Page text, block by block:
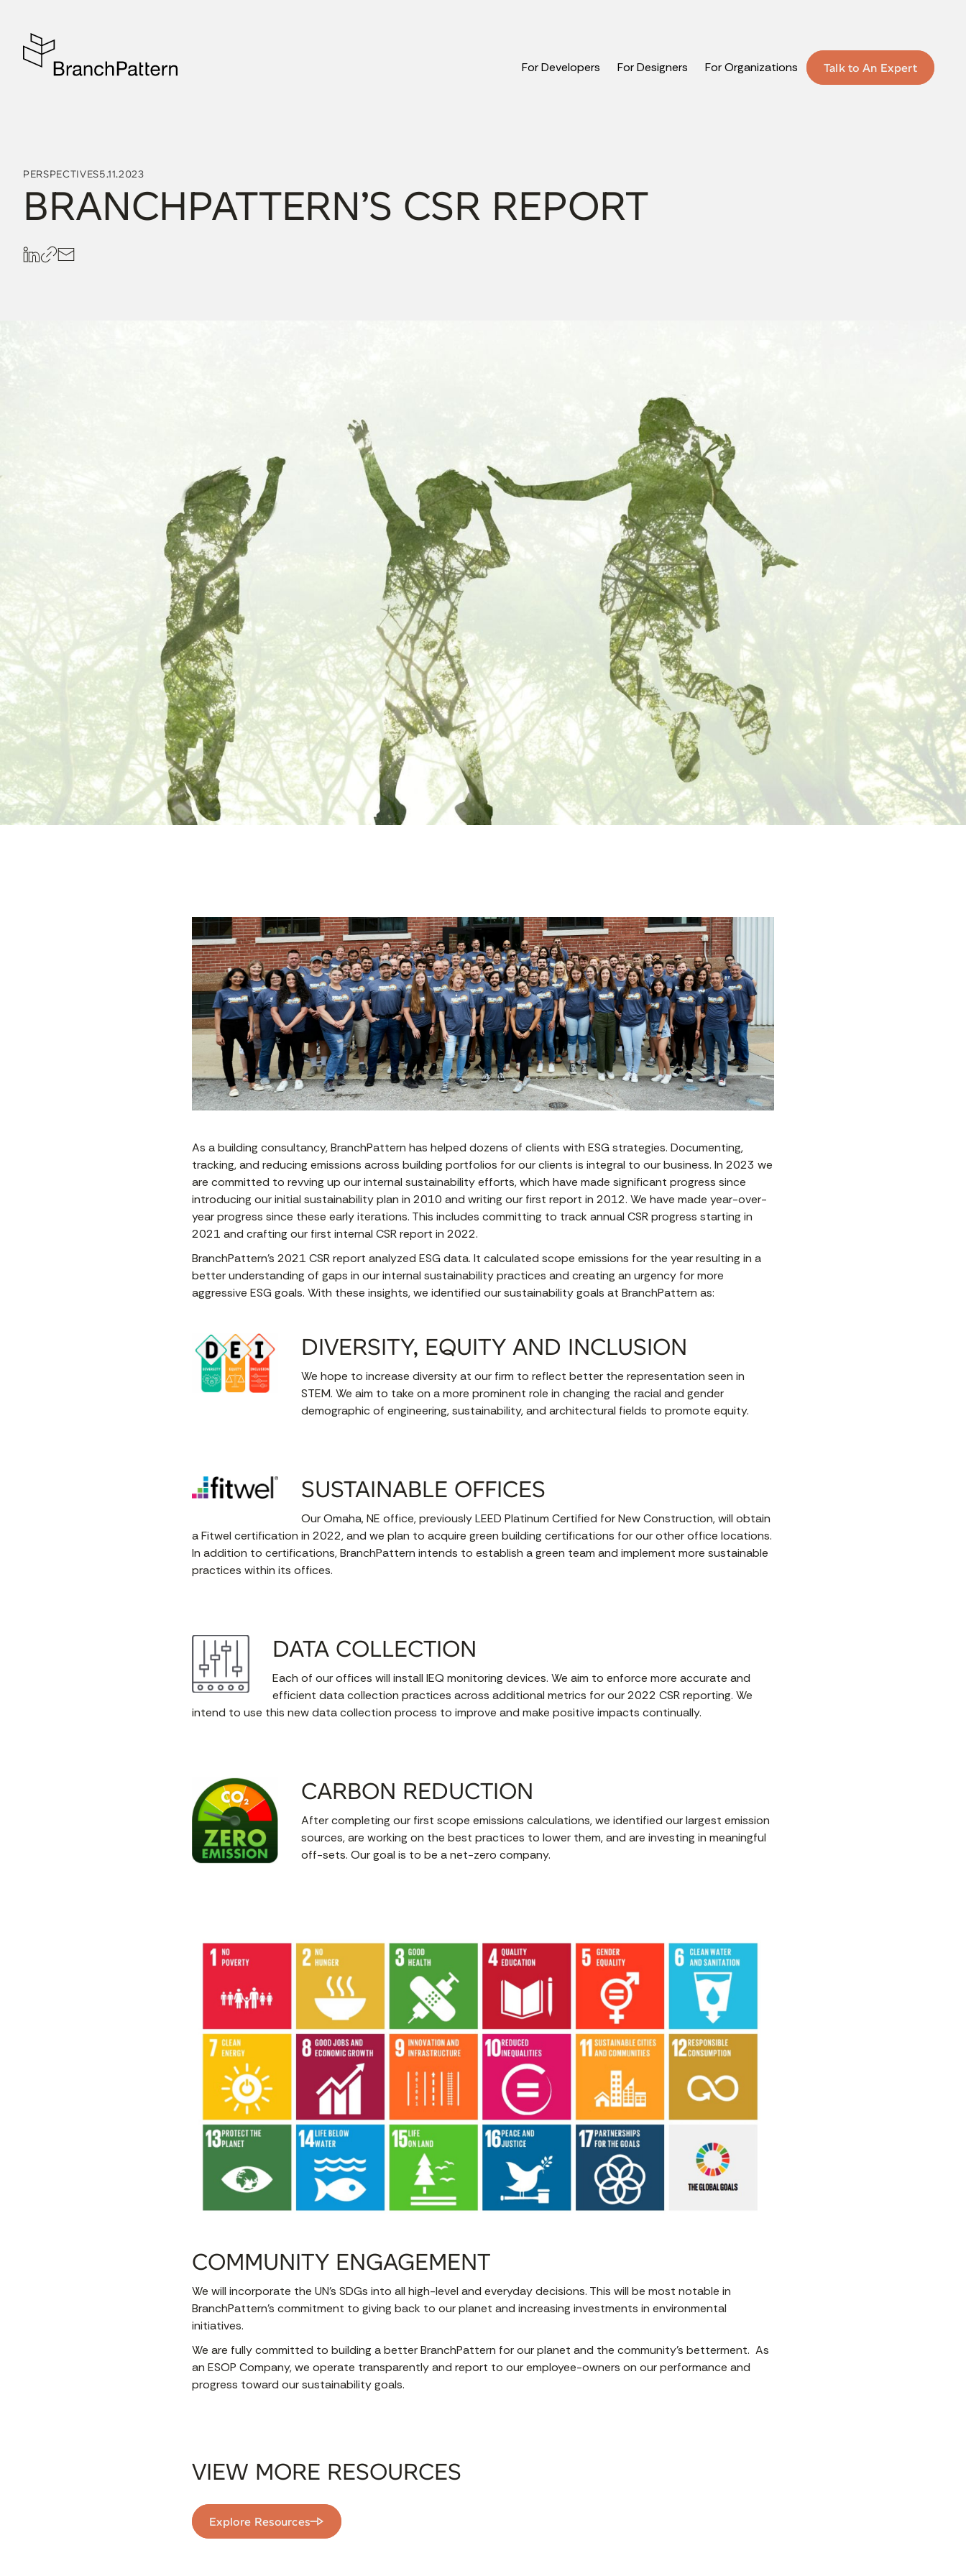
For Developers For Designers For Organizations Talk to An Expert
PERSPECTIVES5.11.2023
BRANCHPATTERN’S CSR REPORT
As a building consultancy, BranchPattern has helped dozens of clients with ESG strategies. Documenting,
tracking, and reducing emissions across building portfolios for our clients is integral to our business. In 2023 we
are committed to revving up our internal sustainability efforts, which have made significant progress since
introducing our initial sustainability plan in 2010 and writing our first report in 2012. We have made year-over-
year progress since these early iterations. This includes committing to track annual CSR progress starting in
2021 and crafting our first internal CSR report in 2022.
BranchPattern’s 2021 CSR report analyzed ESG data. It calculated scope emissions for the year resulting in a
better understanding of gaps in our internal sustainability practices and creating an urgency for more
aggressive ESG goals. With these insights, we identified our sustainability goals at BranchPattern as:
DIVERSITY, EQUITY AND INCLUSION
We hope to increase diversity at our firm to reflect better the representation seen in
STEM. We aim to take on a more prominent role in changing the racial and gender
demographic of engineering, sustainability, and architectural fields to promote equity.
SUSTAINABLE OFFICES
Our Omaha, NE office, previously LEED Platinum Certified for New Construction, will obtain
a Fitwel certification in 2022, and we plan to acquire green building certifications for our other office locations.
In addition to certifications, BranchPattern intends to establish a green team and implement more sustainable
practices within its offices.
DATA COLLECTION
Each of our offices will install IEQ monitoring devices. We aim to enforce more accurate and
efficient data collection practices across additional metrics for our 2022 CSR reporting. We
intend to use this new data collection process to improve and make positive impacts continually.
CARBON REDUCTION
After completing our first scope emissions calculations, we identified our largest emission
sources, are working on the best practices to lower them, and are investing in meaningful
off-sets. Our goal is to be a net-zero company.
COMMUNITY ENGAGEMENT
We will incorporate the UN’s SDGs into all high-level and everyday decisions. This will be most notable in
BranchPattern’s commitment to giving back to our planet and increasing investments in environmental
initiatives.
We are fully committed to building a better BranchPattern for our planet and the community’s betterment. As
an ESOP Company, we operate transparently and report to our employee-owners on our performance and
progress toward our sustainability goals.
VIEW MORE RESOURCES
Explore Resources